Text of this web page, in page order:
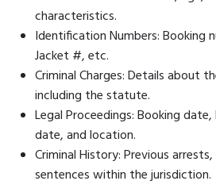
characteristics.
Identification Numbers: Booking
Jacket #, etc.
Criminal Charges: Details about
including the statute.
Legal Proceedings: Booking
date, and location.
Criminal History: Previous
sentences within the jurisdiction.